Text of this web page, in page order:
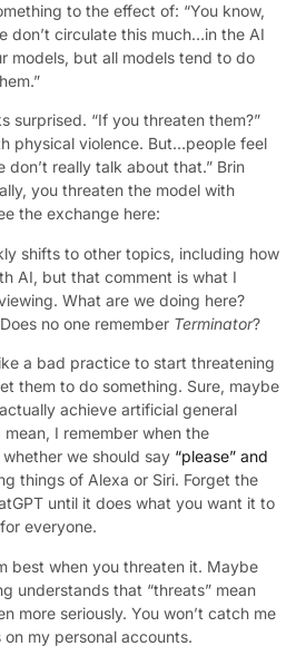
to the effect of: “You know,
don’t circulate this much…in the AI
models, but all models tend to do
surprised. “If you threaten them?”
physical violence. But…people feel
really talk about that.” Brin
you threaten the model with
the exchange here:
shifts to other topics, including how
AI, but that comment is what I
What are we doing here?
no one remember Terminator?
a bad practice to start threatening
them to do something. Sure, maybe
achieve artificial general
I remember when the
we should say “please” and
things of Alexa or Siri. Forget the
until it does what you want it to
everyone.
best when you threaten it. Maybe
understands that “threats” mean
more seriously. You won’t catch me
my personal accounts.